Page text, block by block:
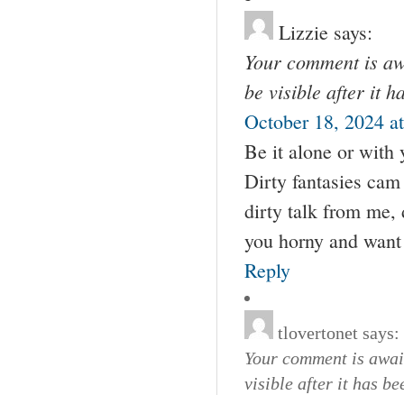
Lizzie says:
Your comment is
be visible after it
October 18, 2024
Be it alone or with
Dirty fantasies
dirty talk from me,
you horny and
Reply
tlovertonet says:
Your comment is
visible after it has